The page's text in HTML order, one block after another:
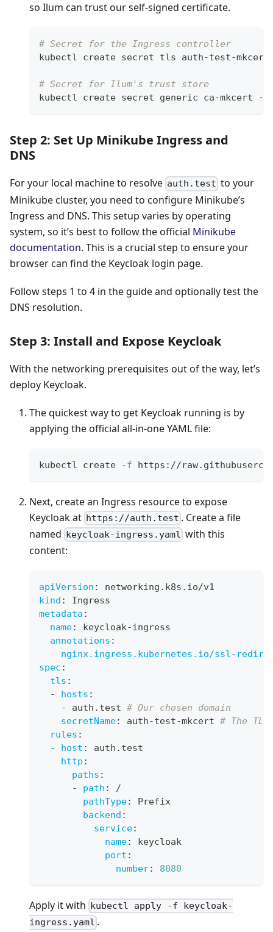
so Ilum can trust our self-signed certificate.
# Secret for the Ingress controller
kubectl create secret tls auth-test-
# Secret for Ilum's trust store
kubectl create secret generic ca-mkcert
Step 2: Set Up Minikube Ingress and
DNS
For your local machine to resolve auth.test to your
Minikube cluster, you need to configure Minikube’s
Ingress and DNS. This setup varies by operating
system, so it’s best to follow the official Minikube
documentation. This is a crucial step to ensure your
browser can find the Keycloak login page.
Follow steps 1 to 4 in the guide and optionally test the
DNS resolution.
Step 3: Install and Expose Keycloak
With the networking prerequisites out of the way, let’s
deploy Keycloak.
The quickest way to get Keycloak running is by
applying the official all-in-one YAML file:
kubectl create -f https://
Next, create an Ingress resource to expose
Keycloak at https://auth.test . Create a file
named keycloak-ingress.yaml with this
content:
apiVersion :
networking.k8s.io/v1
kind :
Ingress
metadata :
name: keycloak-ingress
annotations :
nginx.ingress.kubernetes.io/ssl-
spec :
tls :
-
hosts :
-
auth.test # Our chosen domain
secretName: auth-test-mkcert # The
rules :
-
host :
auth.test
http :
paths :
-
path :
/
pathType:
Prefix
backend :
service:
name:
keycloak
port :
number: 8080
Apply it with kubectl apply -f keycloak-
ingress.yaml .